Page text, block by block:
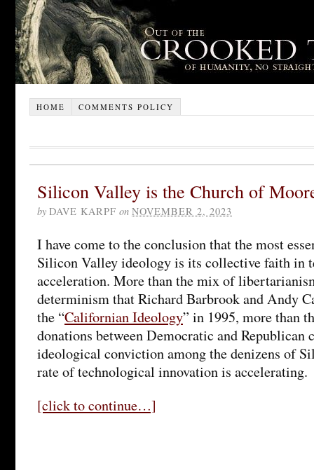
HOME COMMENTS POLICY
Silicon Valley is the Church of
by DAVE KARPF on NOVEMBER 2, 2023
I have come to the conclusion that the most
Silicon Valley ideology is its collective faith in
acceleration. More than the mix of
determinism that Richard Barbrook and Andy
the “Californian Ideology” in 1995, more than
donations between Democratic and Republican
ideological conviction among the denizens of
rate of technological innovation is accelerating.
[click to continue…]